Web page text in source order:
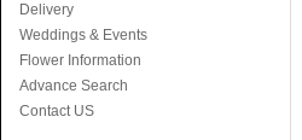
Delivery
Weddings & Events
Flower Information
Advance Search
Contact US